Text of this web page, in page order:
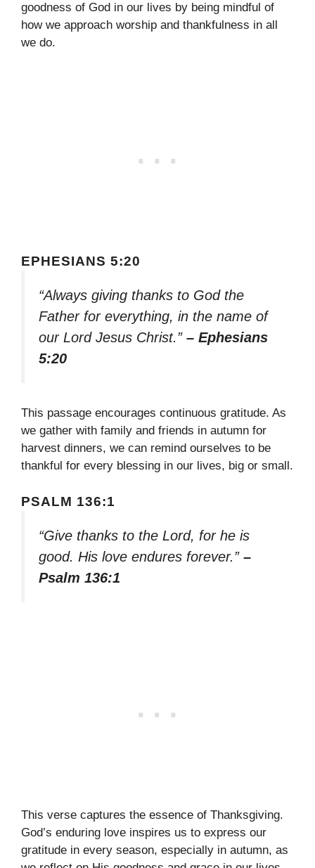
goodness of God in our lives by being mindful of
how we approach worship and thankfulness in all
we do.
EPHESIANS 5:20
“Always giving thanks to God the
Father for everything, in the name of
our Lord Jesus Christ.” – Ephesians
5:20
This passage encourages continuous gratitude. As
we gather with family and friends in autumn for
harvest dinners, we can remind ourselves to be
thankful for every blessing in our lives, big or small.
PSALM 136:1
“Give thanks to the Lord, for he is
good. His love endures forever.” –
Psalm 136:1
This verse captures the essence of Thanksgiving.
God’s enduring love inspires us to express our
gratitude in every season, especially in autumn, as